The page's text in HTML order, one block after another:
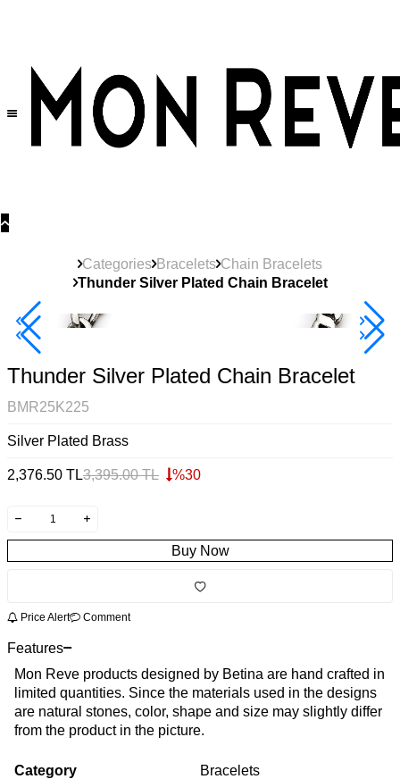
Categories Bracelets Chain Bracelets
Thunder Silver Plated Chain Bracelet
40% Off 3 Item
Thunder Silver Plated Chain Bracelet
BMR25K225
Silver Plated Brass
2,376.50 TL3,395.00TL %30
Buy Now
Price Alert Comment
Features
Mon Reve products designed by Betina are hand crafted in
limited quantities. Since the materials used in the designs
are natural stones, color, shape and size may slightly differ
from the product in the picture.
Category
Bracelets